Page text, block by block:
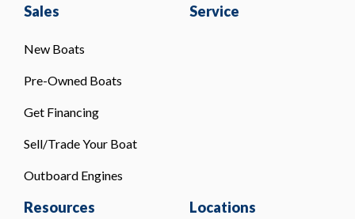
Sales
New Boats
Pre-Owned Boats
Get Financing
Sell/Trade Your Boat
Outboard Engines
Service
Resources Locations